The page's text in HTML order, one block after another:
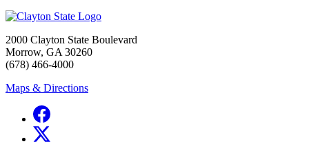
2000 Clayton State Boulevard
Morrow, GA 30260
(678) 466-4000
Maps & Directions